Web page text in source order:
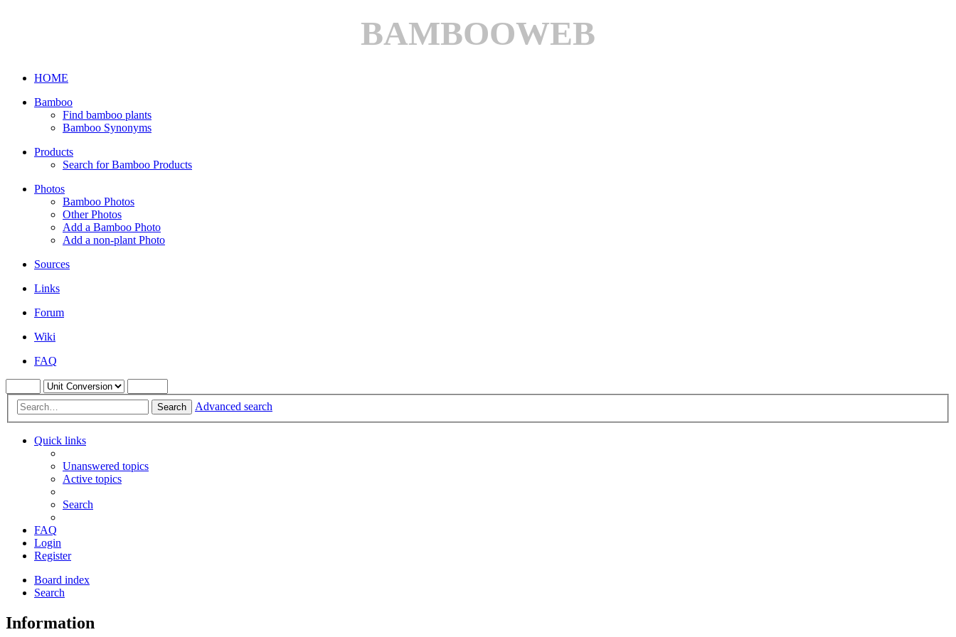
BAMBOOWEB
HOME
Bamboo
Find bamboo plants
Bamboo Synonyms
Products
Search for Bamboo Products
Photos
Bamboo Photos
Other Photos
Add a Bamboo Photo
Add a non-plant Photo
Sources
Links
Forum
Wiki
FAQ
Search Advanced search
Quick links
Unanswered topics
Active topics
Search
FAQ
Login
Register
Board index
Search
Information